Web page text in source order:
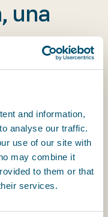
and information,
analyse our traffic.
use of our site with
may combine it
to them or that
services.
una